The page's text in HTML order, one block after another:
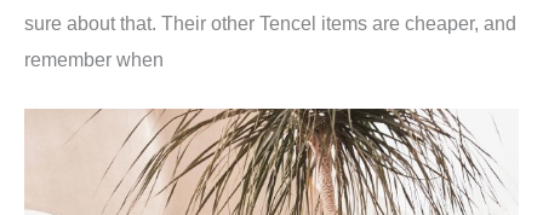
sure about that. Their other Tencel items are cheaper, and
remember when